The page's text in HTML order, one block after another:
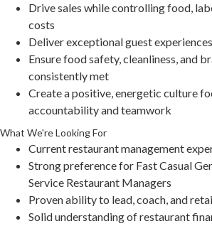
Drive sales while controlling food,
costs
Deliver exceptional guest
Ensure food safety, cleanliness, and
consistently met
Create a positive, energetic culture
accountability and teamwork
What We're Looking For
Current restaurant management
Strong preference for Fast Casual
Service Restaurant Managers
Proven ability to lead, coach, and
Solid understanding of restaurant